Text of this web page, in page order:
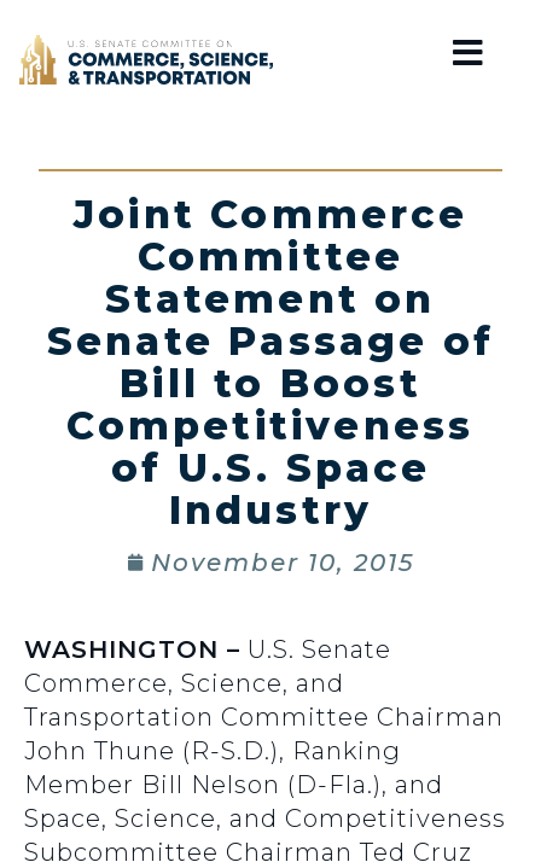
Home
Joint Commerce
Committee
Statement on
Senate Passage of
Bill to Boost
Competitiveness
of U.S. Space
Industry
November 10, 2015
WASHINGTON – U.S. Senate
Commerce, Science, and
Transportation Committee Chairman
John Thune (R-S.D.), Ranking
Member Bill Nelson (D-Fla.), and
Space, Science, and Competitiveness
Subcommittee Chairman Ted Cruz